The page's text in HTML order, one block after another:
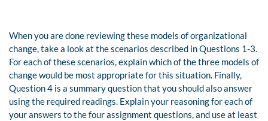
When you are done reviewing these models of organizational
change, take a look at the scenarios described in Questions 1-3.
For each of these scenarios, explain which of the three models of
change would be most appropriate for this situation. Finally,
Question 4 is a summary question that you should also answer
using the required readings. Explain your reasoning for each of
your answers to the four assignment questions, and use at least